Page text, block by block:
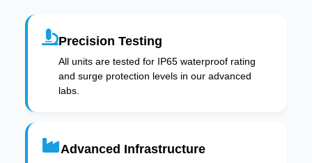
Precision Testing
All units are tested for IP65 waterproof rating
and surge protection levels in our advanced
labs.
Advanced Infrastructure